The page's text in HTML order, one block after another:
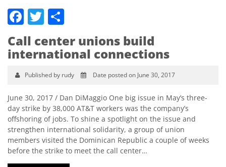
Facebook
Twitter
Call center unions build
international connections
Published by rudy Date posted on June 30, 2017
June 30, 2017 / Dan DiMaggio One big issue in May’s three-
day strike by 38,000 AT&T workers was the company’s
offshoring of jobs. To shine a spotlight on the issue and
strengthen international solidarity, a group of union
members visited the Dominican Republic a couple of weeks
before the strike to meet the call center…